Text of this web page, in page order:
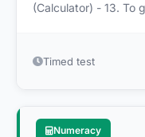
(Calculator) - 13. To
Timed test
Numeracy